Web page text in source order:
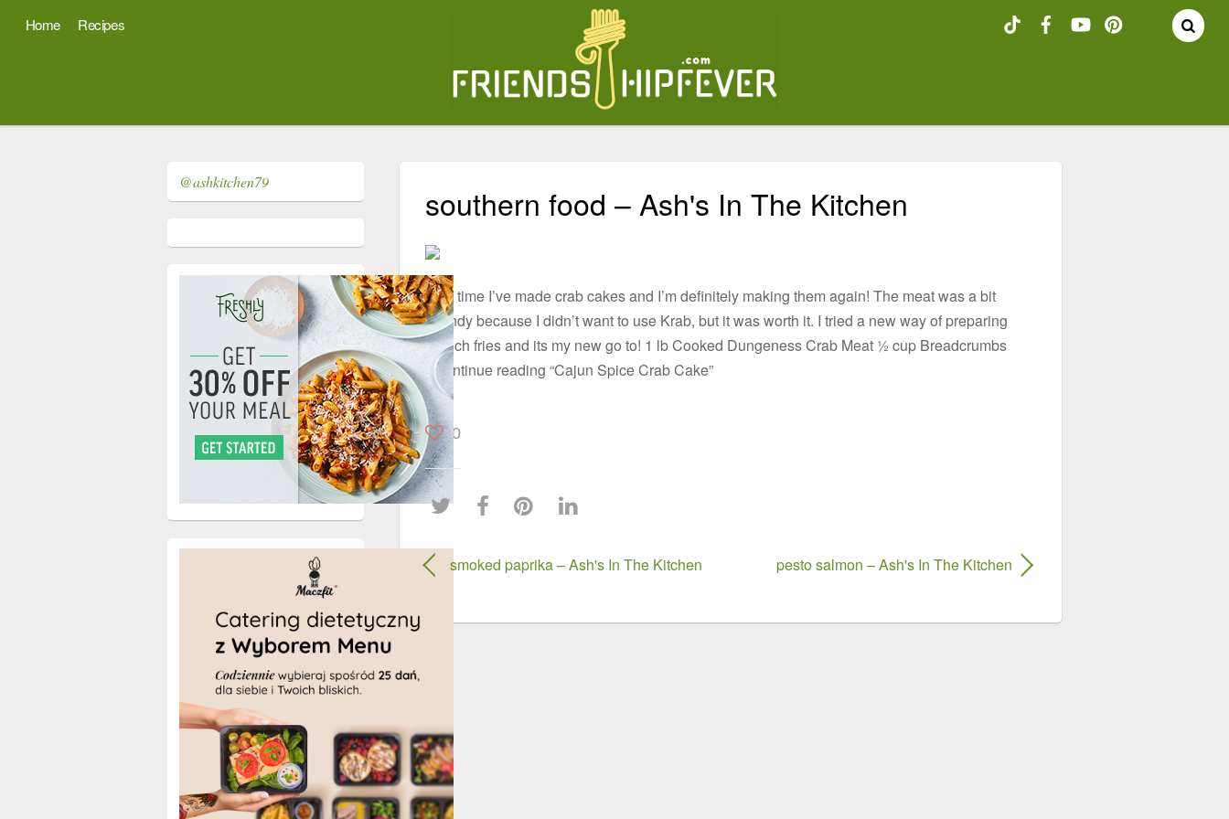
Home Recipes
southern food – Ash's In The Kitchen
First time I’ve made crab cakes and I’m definitely making them again! The meat was a bit
spendy because I didn’t want to use Krab, but it was worth it. I tried a new way of preparing
French fries and its my new go to! 1 lb Cooked Dungeness Crab Meat ½ cup Breadcrumbs
2Continue reading “Cajun Spice Crab Cake”
0
smoked paprika – Ash's In The Kitchen pesto salmon – Ash's In The Kitchen
@ashkitchen79